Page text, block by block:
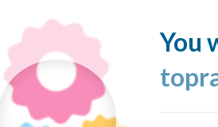
You